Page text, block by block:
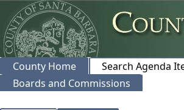
County Home Search Agenda
Boards and Commissions